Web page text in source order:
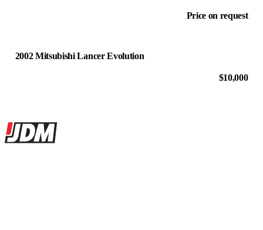
Price on request
2002 Mitsubishi Lancer Evolution
$10,000
Site footer
JDMBUYSELL